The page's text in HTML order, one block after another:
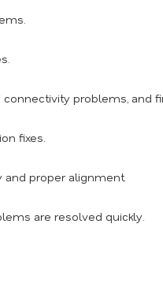
problems, and
fixes.
and proper alignment.
are resolved quickly.